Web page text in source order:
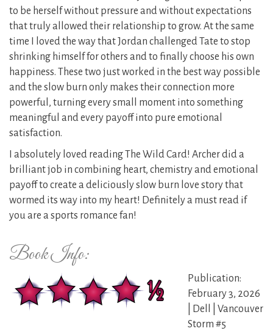
to be herself without pressure and without expectations
that truly allowed their relationship to grow. At the same
time I loved the way that Jordan challenged Tate to stop
shrinking himself for others and to finally choose his own
happiness. These two just worked in the best way possible
and the slow burn only makes their connection more
powerful, turning every small moment into something
meaningful and every payoff into pure emotional
satisfaction.
I absolutely loved reading The Wild Card! Archer did a
brilliant job in combining heart, chemistry and emotional
payoff to create a deliciously slow burn love story that
wormed its way into my heart! Definitely a must read if
you are a sports romance fan!
Book Info:
Publication:
February 3, 2026
| Dell | Vancouver
Storm #5